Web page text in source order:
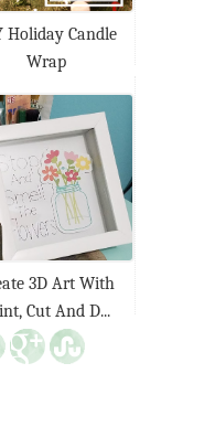
Holiday Candle
Wrap
3D Art With
Cut And D...